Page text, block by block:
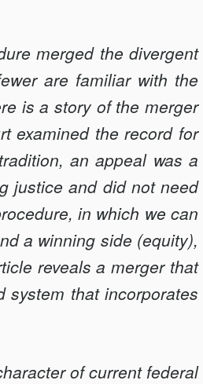
merged the divergent
are familiar with the
is a story of the merger
examined the record for
an appeal was a
justice and did not need
in which we can
a winning side (equity),
reveals a merger that
system that incorporates
of current federal